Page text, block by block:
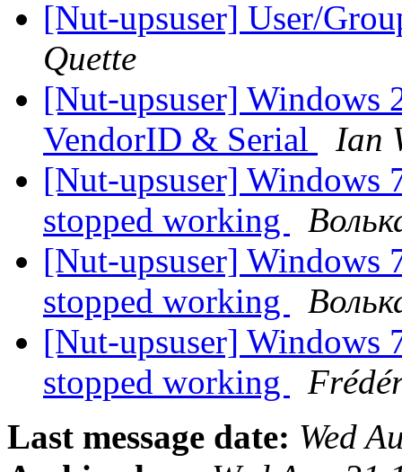
[Nut-upsuser] User/
Quette
[Nut-upsuser] Windows
VendorID & Serial
Ian
[Nut-upsuser] Windows
stopped working
[Nut-upsuser] Windows
stopped working
[Nut-upsuser] Windows
stopped working
Last message date: Wed